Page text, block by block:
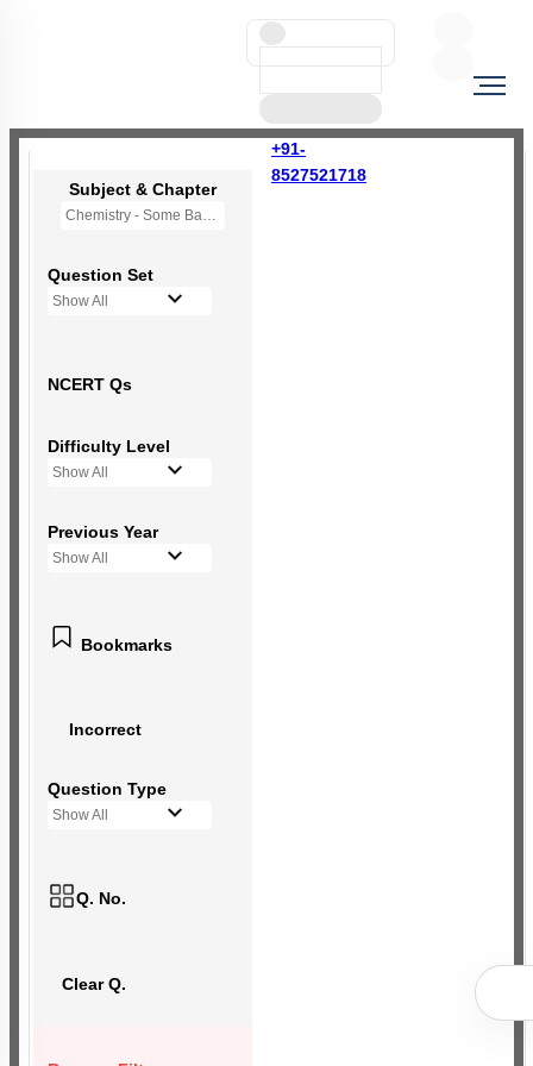
+91-
8527521718
Subject & Chapter
Chemistry - Some Basic Concepts Of Chemistry
Question Set
Show All
NCERT Qs
Difficulty Level
Show All
Previous Year
Show All
Bookmarks
Incorrect
Question Type
Show All
Q. No.
Clear Q.